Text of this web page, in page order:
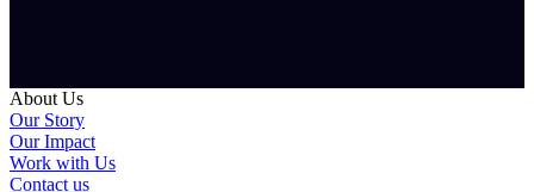
About Us
Our Story
Our Impact
Work with Us
Contact us